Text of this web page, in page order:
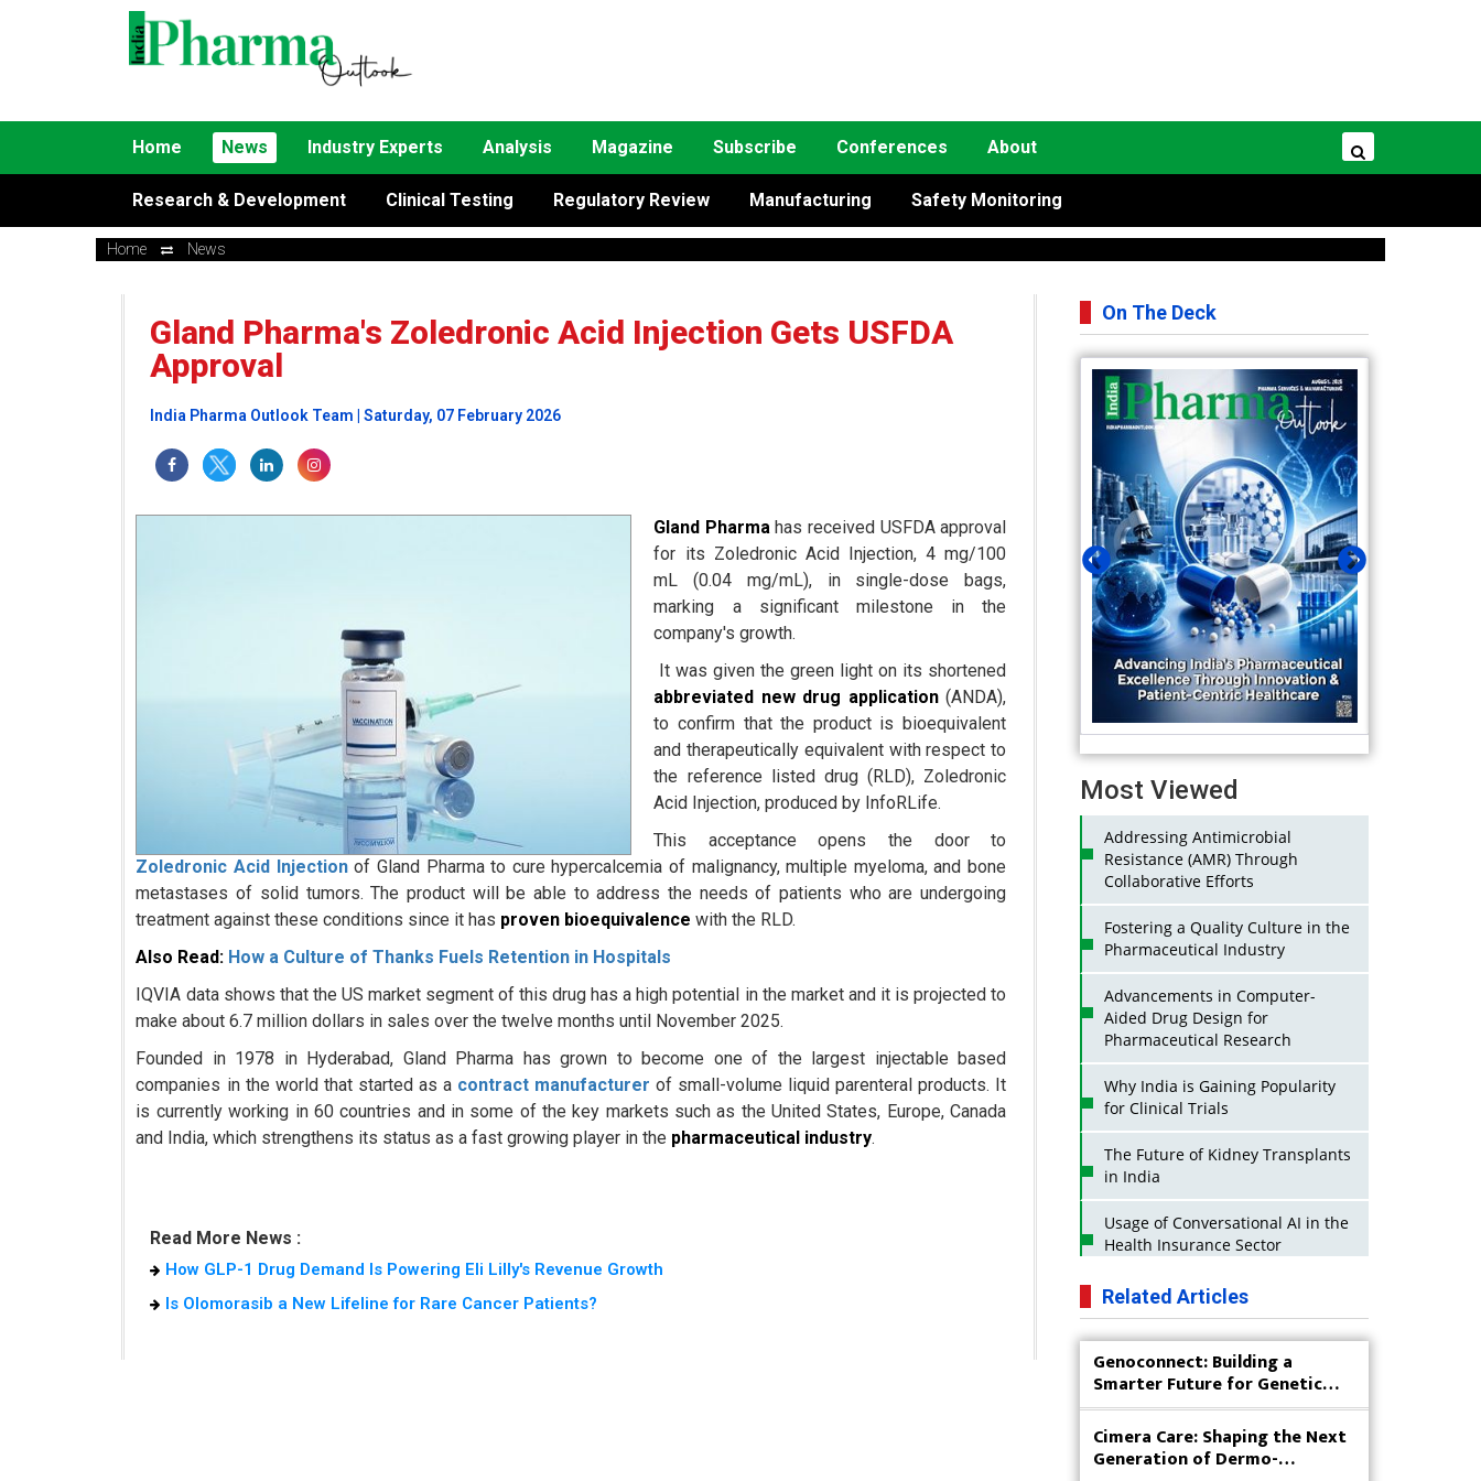
Home News Industry Experts Analysis Magazine Subscribe Conferences About
Research & Development Clinical Testing Regulatory Review Manufacturing Safety Monitoring
Home News
Gland Pharma's Zoledronic Acid Injection Gets USFDA
Approval
India Pharma Outlook Team | Saturday, 07 February 2026
Gland Pharmahas received USFDA approval
for its Zoledronic Acid Injection, 4 mg/100
mL (0.04 mg/mL), in single-dose bags,
marking a significant milestone in the
company's growth.
It was given the green light on its shortened
abbreviated new drug application(ANDA),
to confirm that the product is bioequivalent
and therapeutically equivalent with respect to
the reference listed drug (RLD), Zoledronic
Acid Injection, produced by InfoRLife.
This acceptance opens the door to
Zoledronic Acid Injectionof Gland Pharma to cure hypercalcemia of malignancy, multiple myeloma, and bone
metastases of solid tumors. The product will be able to address the needs of patients who are undergoing
treatment against these conditions since it has proven bioequivalence with the RLD.
Also Read: How a Culture of Thanks Fuels Retention in Hospitals
IQVIA data shows that the US market segment of this drug has a high potential in the market and it is projected to
make about 6.7 million dollars in sales over the twelve months until November 2025.
Founded in 1978 in Hyderabad, Gland Pharma has grown to become one of the largest injectable based
companies in the world that started as a contract manufacturer of small-volume liquid parenteral products. It
is currently working in 60 countries and in some of the key markets such as the United States, Europe, Canada
and India, which strengthens its status as a fast growing player in the pharmaceutical industry.
Read More News :
How GLP-1 Drug Demand Is Powering Eli Lilly's Revenue Growth
Is Olomorasib a New Lifeline for Rare Cancer Patients?
On The Deck
Most Viewed
Addressing Antimicrobial
Resistance (AMR) Through
Collaborative Efforts
Fostering a Quality Culture in the
Pharmaceutical Industry
Advancements in Computer-
Aided Drug Design for
Pharmaceutical Research
Why India is Gaining Popularity
for Clinical Trials
The Future of Kidney Transplants
in India
Usage of Conversational AI in the
Health Insurance Sector
Strategies for India to Reduce Its
API Dependence on China
Business Impact of USFDA
Approvals on Indian Pharma
Companies
Innovative Strategies for
Expanding Access to Life Saving
Related Articles
Genoconnect: Building a
Smarter Future for Genetic
Testing
Cimera Care: Shaping the Next
Generation of Dermo-